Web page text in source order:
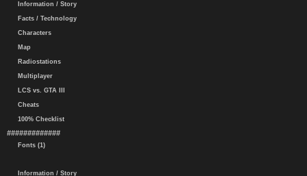
Information / Story
Facts / Technology
Characters
Map
Radiostations
Multiplayer
LCS vs. GTA III
Cheats
100% Checklist
#############
Fonts (1)
Information / Story